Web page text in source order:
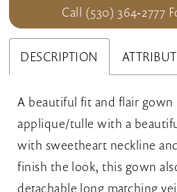
Call (530) 364‑2777
DESCRIPTION
A beautiful fit and flair
applique/tulle with a
with sweetheart neckline
finish the look, this gown
detachable long matching